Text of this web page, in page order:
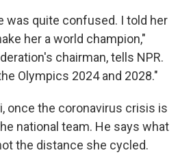
was quite confused. I told her
her a world champion,"
chairman, tells NPR.
Olympics 2024 and 2028."
once the coronavirus crisis is
national team. He says what
the distance she cycled.